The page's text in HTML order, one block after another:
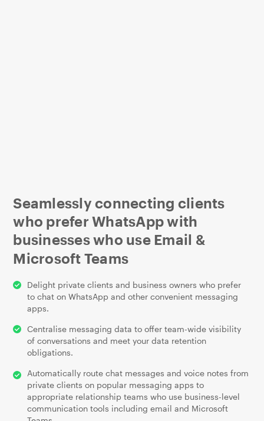
Seamlessly connecting clients
who prefer WhatsApp with
businesses who use Email &
Microsoft Teams
Delight private clients and business owners who prefer
to chat on WhatsApp and other convenient messaging
apps.
Centralise messaging data to offer team-wide visibility
of conversations and meet your data retention
obligations.
Automatically route chat messages and voice notes from
private clients on popular messaging apps to
appropriate relationship teams who use business-level
communication tools including email and Microsoft